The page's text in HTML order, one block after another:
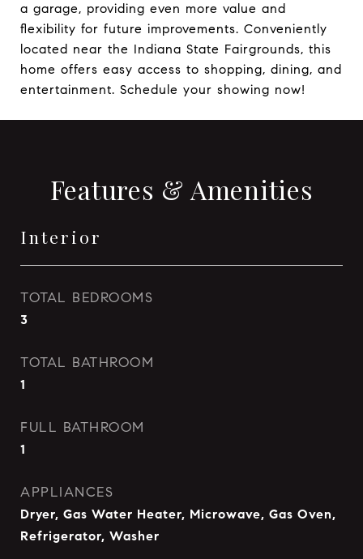
a garage, providing even more value and
flexibility for future improvements. Conveniently
located near the Indiana State Fairgrounds, this
home offers easy access to shopping, dining, and
entertainment. Schedule your showing now!
Features & Amenities
Interior
TOTAL BEDROOMS
3
TOTAL BATHROOM
1
FULL BATHROOM
1
APPLIANCES
Dryer, Gas Water Heater, Microwave, Gas Oven,
Refrigerator, Washer